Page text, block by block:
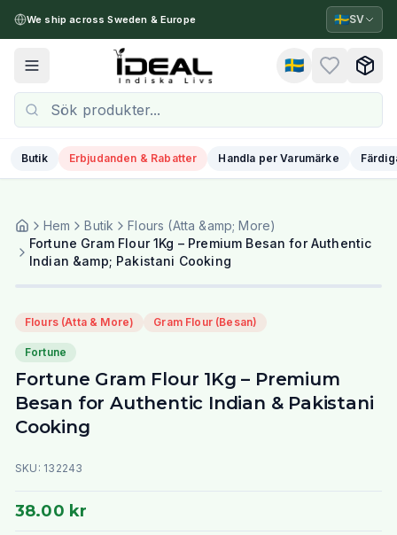
We ship across Sweden & Europe 🇸🇪SV
Toggle menu 🇸🇪
Butik Erbjudanden & Rabatter Handla per Varumärke
Hem Butik
Flours (Atta &amp; More)
Fortune Gram Flour 1Kg – Premium Besan for Authentic
Indian &amp; Pakistani Cooking
Flours (Atta & More) Gram Flour (Besan)
Fortune
Fortune Gram Flour 1Kg – Premium
Besan for Authentic Indian & Pakistani
Cooking
SKU: 132243
38.00 kr